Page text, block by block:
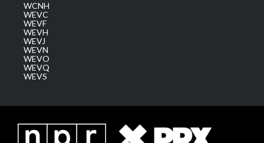
WCNH
WEVC
WEVF
WEVH
WEVJ
WEVN
WEVO
WEVQ
WEVS